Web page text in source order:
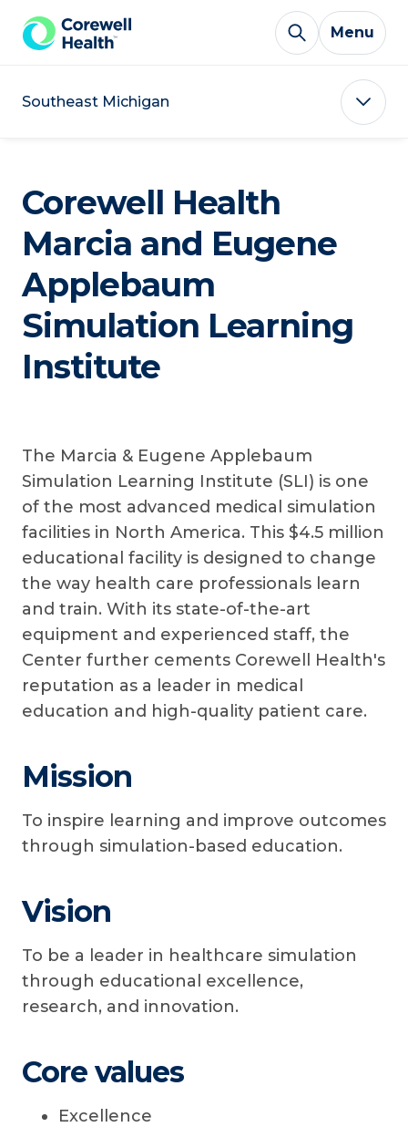
Skip to Content
Menu
Southeast Michigan
Corewell Health
Marcia and Eugene
Applebaum
Simulation Learning
Institute
The Marcia & Eugene Applebaum
Simulation Learning Institute (SLI) is one
of the most advanced medical simulation
facilities in North America. This $4.5 million
educational facility is designed to change
the way health care professionals learn
and train. With its state-of-the-art
equipment and experienced staff, the
Center further cements Corewell Health's
reputation as a leader in medical
education and high-quality patient care.
Mission
To inspire learning and improve outcomes
through simulation-based education.
Vision
To be a leader in healthcare simulation
through educational excellence,
research, and innovation.
Core values
Excellence